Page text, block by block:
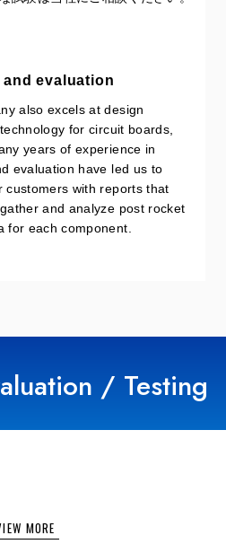
evaluation
also excels at design
for circuit boards,
years of experience in
evaluation have led us to
customers with reports that
and analyze post rocket
for each component.
/ Testing
MORE